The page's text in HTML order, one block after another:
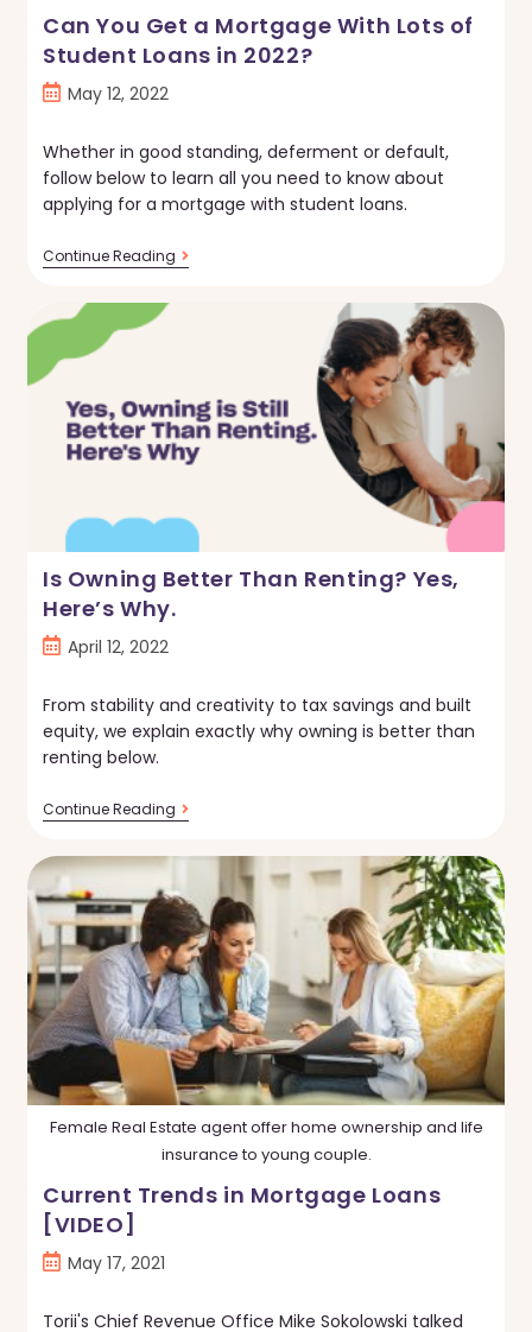
Can You Get a Mortgage With Lots of
Student Loans in 2022?
PostMay 12, 2022
Whether in good standing, deferment or default,
follow below to learn all you need to know about
applying for a mortgage with student loans.
Continue ReadingCan
You
Student
Loans
In
2022?
Is Owning Better Than Renting? Yes,
Here’s Why.
PostApril 12, 2022
From stability and creativity to tax savings and built
equity, we explain exactly why owning is better than
renting below.
Continue ReadingIs
Owning
Renting?
Yes,
Here’s
Why.
Female Real Estate agent offer home ownership and life
insurance to young couple.
Current Trends in Mortgage Loans
[VIDEO]
PostMay 17, 2021
Torii's Chief Revenue Office Mike Sokolowski talked